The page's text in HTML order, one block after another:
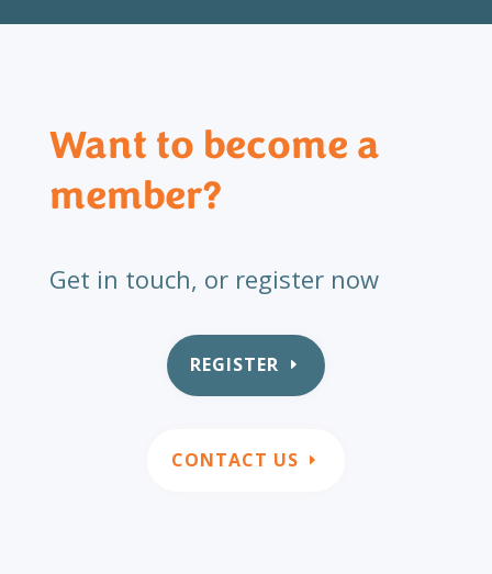
Want to become a
member?
Get in touch, or register now
REGISTER
CONTACT US